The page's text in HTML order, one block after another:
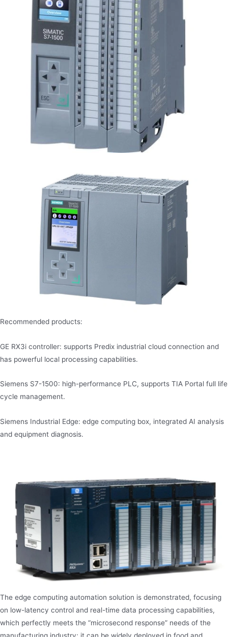
Recommended products:
GE RX3i controller: supports Predix industrial cloud connection and
has powerful local processing capabilities.
Siemens S7-1500: high-performance PLC, supports TIA Portal full life
cycle management.
Siemens Industrial Edge: edge computing box, integrated AI analysis
and equipment diagnosis.
The edge computing automation solution is demonstrated, focusing
on low-latency control and real-time data processing capabilities,
which perfectly meets the “microsecond response” needs of the
manufacturing industry; it can be widely deployed in food and